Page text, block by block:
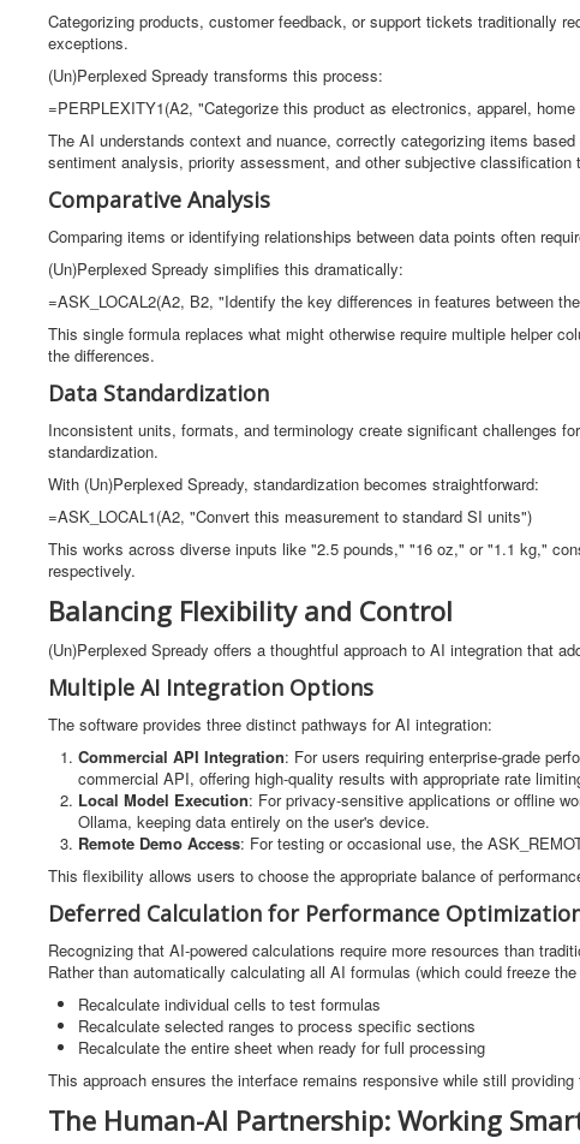
Categorizing products, customer feedback, or support tickets traditionally
exceptions.
(Un)Perplexed Spready transforms this process:
=PERPLEXITY1(A2, "Categorize this product as electronics, apparel,
The AI understands context and nuance, correctly categorizing items
sentiment analysis, priority assessment, and other subjective
Comparative Analysis
Comparing items or identifying relationships between data points often
(Un)Perplexed Spready simplifies this dramatically:
=ASK_LOCAL2(A2, B2, "Identify the key differences in features between
This single formula replaces what might otherwise require multiple helper
the differences.
Data Standardization
Inconsistent units, formats, and terminology create significant challenges
standardization.
With (Un)Perplexed Spready, standardization becomes straightforward:
=ASK_LOCAL1(A2, "Convert this measurement to standard SI units")
This works across diverse inputs like "2.5 pounds," "16 oz," or "1.1 kg,"
respectively.
Balancing Flexibility and Control
(Un)Perplexed Spready offers a thoughtful approach to AI integration that
Multiple AI Integration Options
The software provides three distinct pathways for AI integration:
Commercial API Integration: For users requiring enterprise-grade
commercial API, offering high-quality results with appropriate rate
Local Model Execution: For privacy-sensitive applications or offline
Ollama, keeping data entirely on the user's device.
Remote Demo Access: For testing or occasional use, the
This flexibility allows users to choose the appropriate balance of
Deferred Calculation for Performance
Recognizing that AI-powered calculations require more resources than
Rather than automatically calculating all AI formulas (which could freeze
Recalculate individual cells to test formulas
Recalculate selected ranges to process specific sections
Recalculate the entire sheet when ready for full processing
This approach ensures the interface remains responsive while still
The Human-AI Partnership: Working